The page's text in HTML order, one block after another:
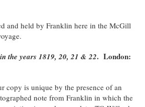
and held by Franklin here in the McGill
the years 1819, 20, 21 & 22. London:
copy is unique by the presence of an
note from Franklin in which the